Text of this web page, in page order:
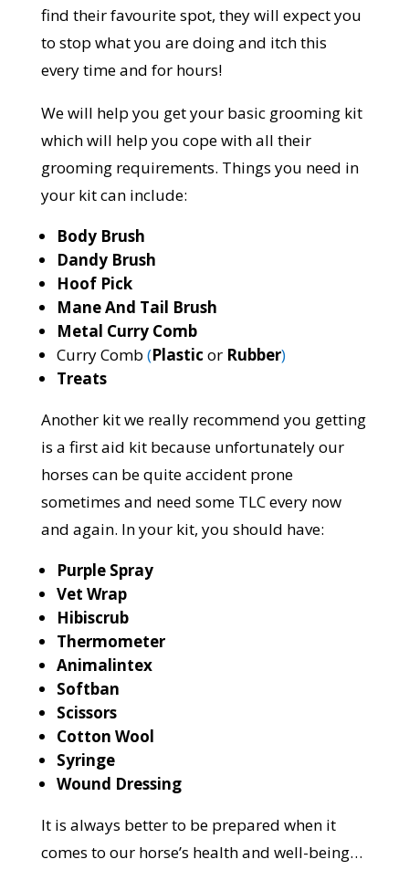
find their favourite spot, they will expect you
to stop what you are doing and itch this
every time and for hours!
We will help you get your basic grooming kit
which will help you cope with all their
grooming requirements. Things you need in
your kit can include:
Body Brush
Dandy Brush
Hoof Pick
Mane And Tail Brush
Metal Curry Comb
Curry Comb (Plastic or Rubber)
Treats
Another kit we really recommend you getting
is a first aid kit because unfortunately our
horses can be quite accident prone
sometimes and need some TLC every now
and again. In your kit, you should have:
Purple Spray
Vet Wrap
Hibiscrub
Thermometer
Animalintex
Softban
Scissors
Cotton Wool
Syringe
Wound Dressing
It is always better to be prepared when it
comes to our horse’s health and well-being…